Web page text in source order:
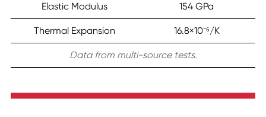
Elastic Modulus 154 GPa
Thermal Expansion 16.8×10⁻⁶/K
Data from multi-source tests.